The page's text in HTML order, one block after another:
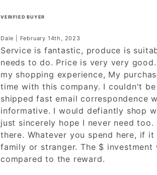
VERIFIED BUYER
Dale | February 14th, 2023
Service is fantastic, produce is
needs to do. Price is very very
my shopping experience, My
time with this company. I couldn't be
shipped fast email correspondence
informative. I would defiantly shop
just sincerely hope I never need
there. Whatever you spend here, if it
family or stranger. The $ investment
compared to the reward.